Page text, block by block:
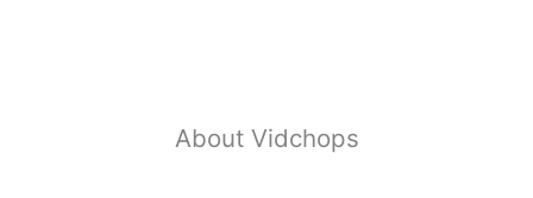
About Vidchops